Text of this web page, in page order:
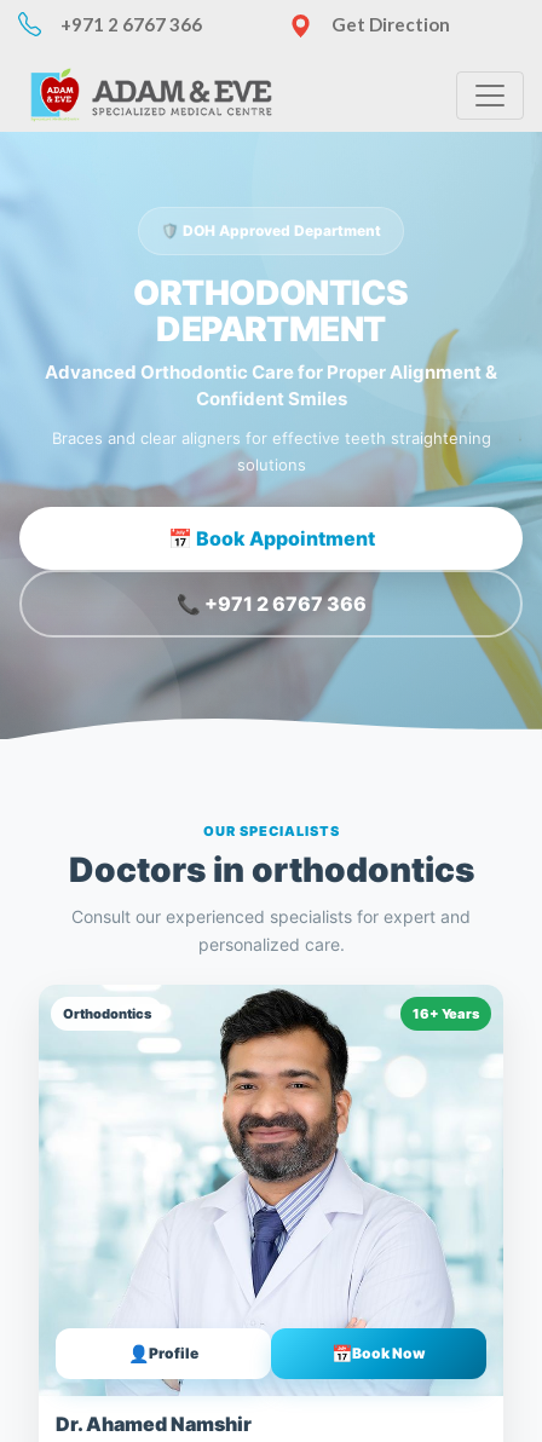
+971 2 6767 366 Get Direction
🛡️ DOH Approved Department
ORTHODONTICS
DEPARTMENT
Advanced Orthodontic Care for Proper Alignment &
Confident Smiles
Braces and clear aligners for effective teeth straightening
solutions
📅 Book Appointment
📞 +971 2 6767 366
OUR SPECIALISTS
Doctors in orthodontics
Consult our experienced specialists for expert and
personalized care.
Orthodontics 16+ Years
👤 Profile 📅Book Now
Dr. Ahamed Namshir